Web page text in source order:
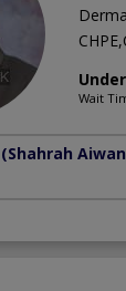
Wait
(Shahrah